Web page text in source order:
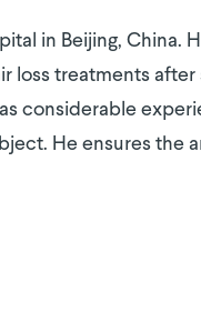
in Beijing, China.
loss treatments
considerable
He ensures the